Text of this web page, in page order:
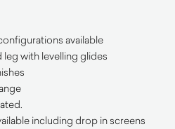
available
with levelling glides
including drop in screens